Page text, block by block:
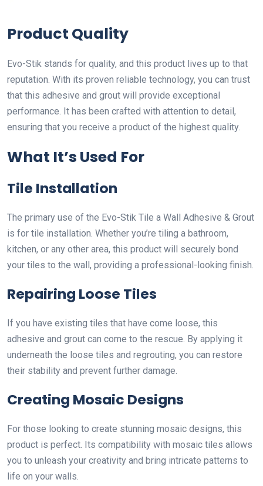
Product Quality
Evo-Stik stands for quality, and this product lives up to that
reputation. With its proven reliable technology, you can trust
that this adhesive and grout will provide exceptional
performance. It has been crafted with attention to detail,
ensuring that you receive a product of the highest quality.
What It’s Used For
Tile Installation
The primary use of the Evo-Stik Tile a Wall Adhesive & Grout
is for tile installation. Whether you’re tiling a bathroom,
kitchen, or any other area, this product will securely bond
your tiles to the wall, providing a professional-looking finish.
Repairing Loose Tiles
If you have existing tiles that have come loose, this
adhesive and grout can come to the rescue. By applying it
underneath the loose tiles and regrouting, you can restore
their stability and prevent further damage.
Creating Mosaic Designs
For those looking to create stunning mosaic designs, this
product is perfect. Its compatibility with mosaic tiles allows
you to unleash your creativity and bring intricate patterns to
life on your walls.